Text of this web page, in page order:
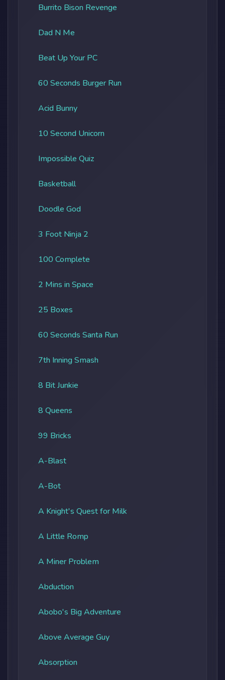
Burrito Bison Revenge
Dad N Me
Beat Up Your PC
60 Seconds Burger Run
Acid Bunny
10 Second Unicorn
Impossible Quiz
Basketball
Doodle God
3 Foot Ninja 2
100 Complete
2 Mins in Space
25 Boxes
60 Seconds Santa Run
7th Inning Smash
8 Bit Junkie
8 Queens
99 Bricks
A-Blast
A-Bot
A Knight's Quest for Milk
A Little Romp
A Miner Problem
Abduction
Abobo's Big Adventure
Above Average Guy
Absorption